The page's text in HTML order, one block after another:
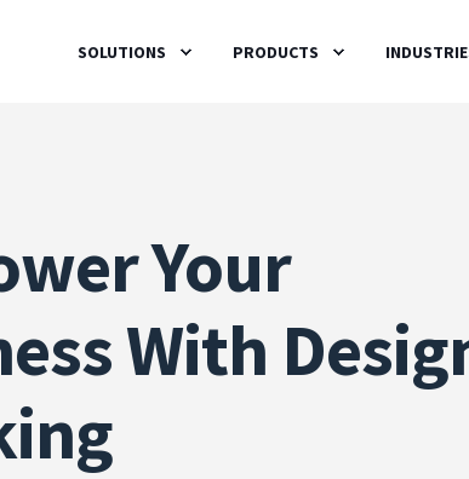
SOLUTIONS PRODUCTS
Your
With